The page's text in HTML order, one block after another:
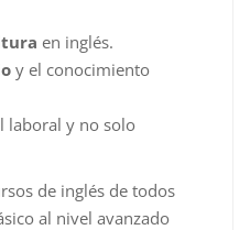
en inglés.
y el conocimiento
laboral y no solo
de inglés de todos
al nivel avanzado